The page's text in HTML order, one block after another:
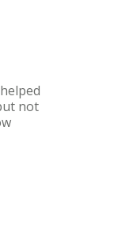
not